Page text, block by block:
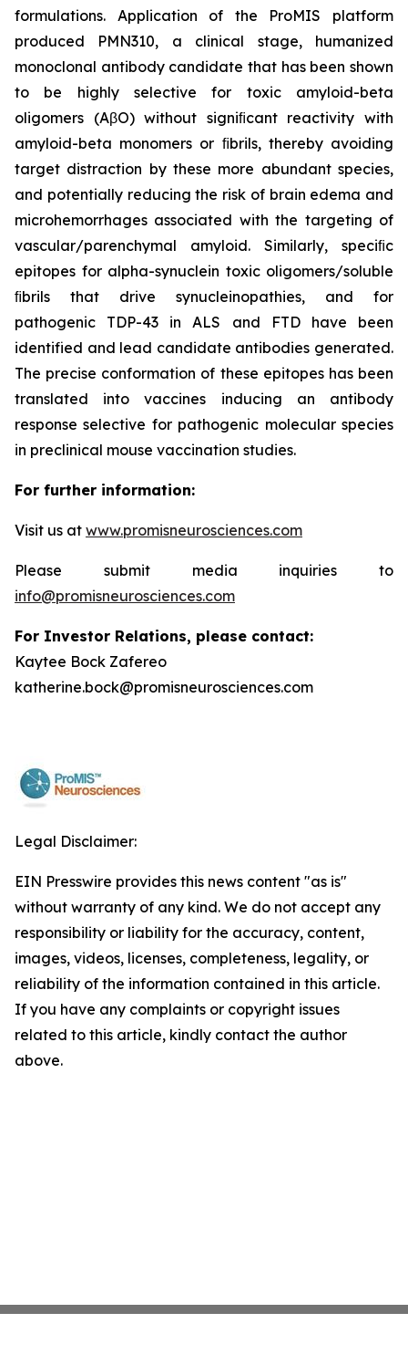
formulations. Application of the ProMIS platform
produced PMN310, a clinical stage, humanized
monoclonal antibody candidate that has been shown
to be highly selective for toxic amyloid-beta
oligomers (AβO) without signiﬁcant reactivity with
amyloid-beta monomers or ﬁbrils, thereby avoiding
target distraction by these more abundant species,
and potentially reducing the risk of brain edema and
microhemorrhages associated with the targeting of
vascular/parenchymal amyloid. Similarly, speciﬁc
epitopes for alpha-synuclein toxic oligomers/soluble
ﬁbrils that drive synucleinopathies, and for
pathogenic TDP-43 in ALS and FTD have been
identified and lead candidate antibodies generated.
The precise conformation of these epitopes has been
translated into vaccines inducing an antibody
response selective for pathogenic molecular species
in preclinical mouse vaccination studies.
For further information:
Visit us at www.promisneurosciences.com
Please submit media inquiries to
info@promisneurosciences.com
For Investor Relations, please contact:
Kaytee Bock Zafereo
katherine.bock@promisneurosciences.com
Legal Disclaimer:
EIN Presswire provides this news content "as is"
without warranty of any kind. We do not accept any
responsibility or liability for the accuracy, content,
images, videos, licenses, completeness, legality, or
reliability of the information contained in this article.
If you have any complaints or copyright issues
related to this article, kindly contact the author
above.